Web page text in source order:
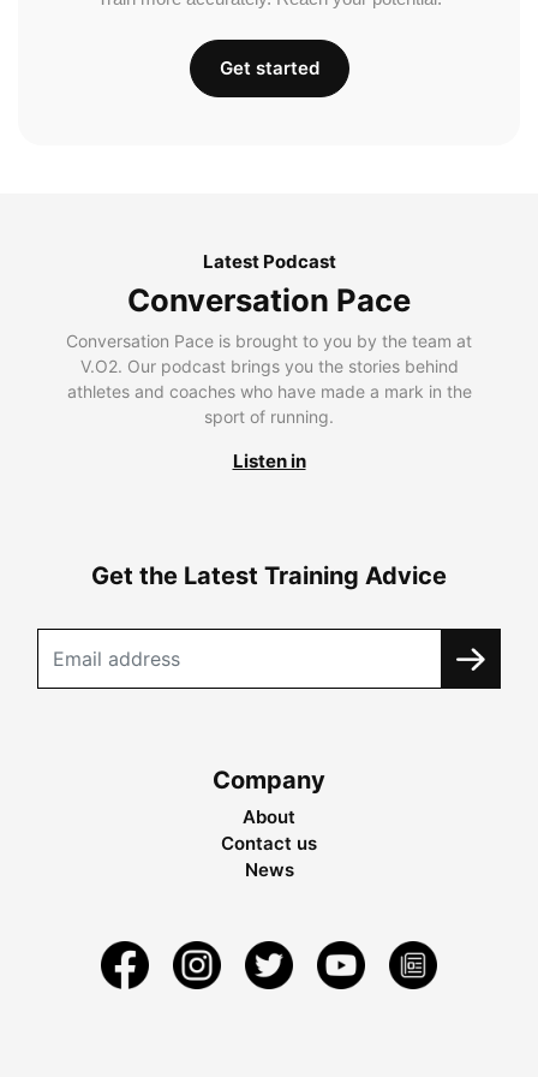
Get started
Latest Podcast
Conversation Pace
Conversation Pace is brought to you by the team at
V.O2. Our podcast brings you the stories behind
athletes and coaches who have made a mark in the
sport of running.
Listen in
Get the Latest Training Advice
Company
About
Contact us
News